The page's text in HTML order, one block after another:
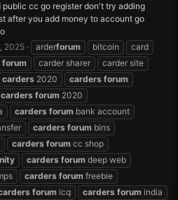
public cc go register don't try adding
after you add money to account go
2025 arderforum bitcoin
card
forum carder sharer
carder site
carders 2020 carders forum
carders forum 2020
carders forum bank account
carders forum bins
carders forum cc shop
carders forum deep web
carders forum freebie
forum icq carders forum india